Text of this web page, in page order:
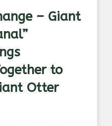
– Giant
to
Otter